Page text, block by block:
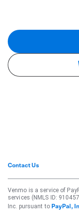
Contact Us
Venmo is a service of
services (NMLS ID:
Inc. pursuant to PayPal,